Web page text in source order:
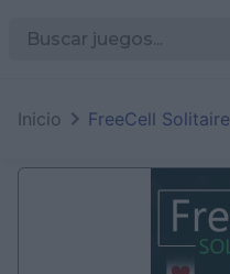
Inicio FreeCell Solitaire